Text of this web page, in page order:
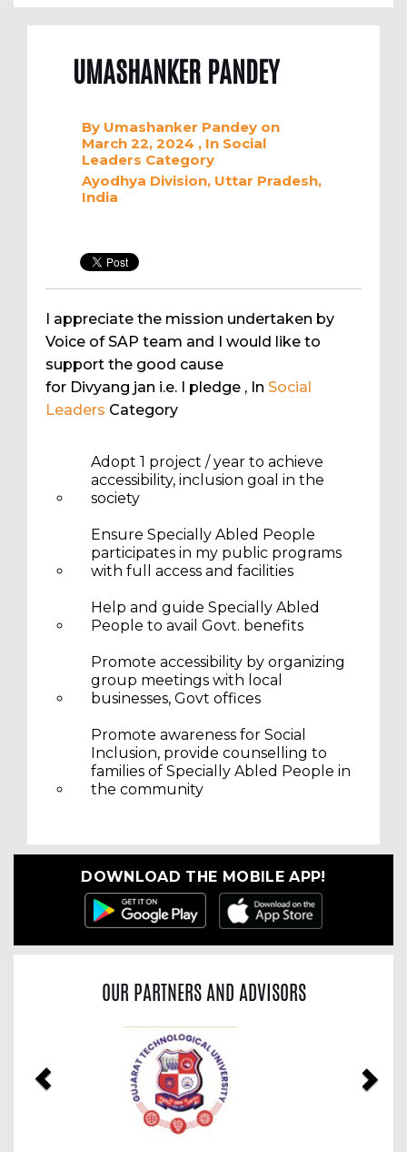
UMASHANKER PANDEY
By Umashanker Pandey on
March 22, 2024 , In Social
Leaders Category
Ayodhya Division, Uttar Pradesh,
India
I appreciate the mission undertaken by
Voice of SAP team and I would like to
support the good cause
for Divyang jan i.e. I pledge , In Social
Leaders Category
Adopt 1 project / year to achieve
accessibility, inclusion goal in the
society
Ensure Specially Abled People
participates in my public programs
with full access and facilities
Help and guide Specially Abled
People to avail Govt. benefits
Promote accessibility by organizing
group meetings with local
businesses, Govt offices
Promote awareness for Social
Inclusion, provide counselling to
families of Specially Abled People in
the community
DOWNLOAD THE MOBILE APP!
OUR PARTNERS AND ADVISORS